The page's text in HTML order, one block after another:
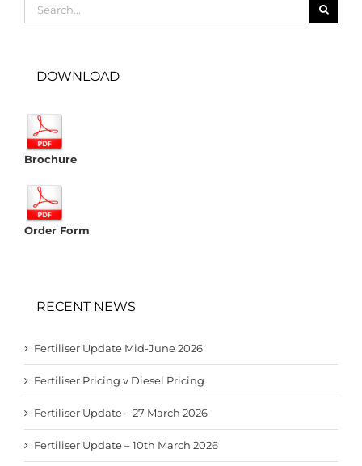
for:
DOWNLOAD
Brochure
Order Form
RECENT NEWS
Fertiliser Update Mid-June 2026
Fertiliser Pricing v Diesel Pricing
Fertiliser Update – 27 March 2026
Fertiliser Update – 10th March 2026